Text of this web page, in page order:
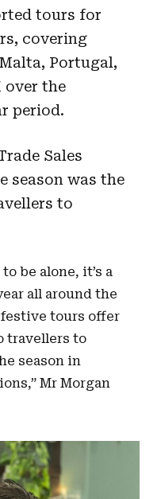
tours for
covering
Portugal,
over the
period.
Sales
season was the
to
be alone, it’s a
all around the
tours offer
travellers to
season in
Mr Morgan